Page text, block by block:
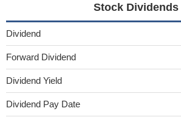
Stock Dividends
Dividend
Forward Dividend
Dividend Yield
Dividend Pay Date